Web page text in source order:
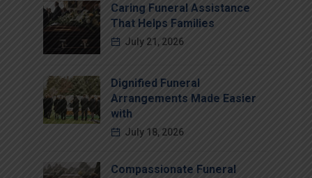
Caring Funeral Assistance
That Helps Families
July 21, 2026
Dignified Funeral
Arrangements Made Easier
with
July 18, 2026
Compassionate Funeral